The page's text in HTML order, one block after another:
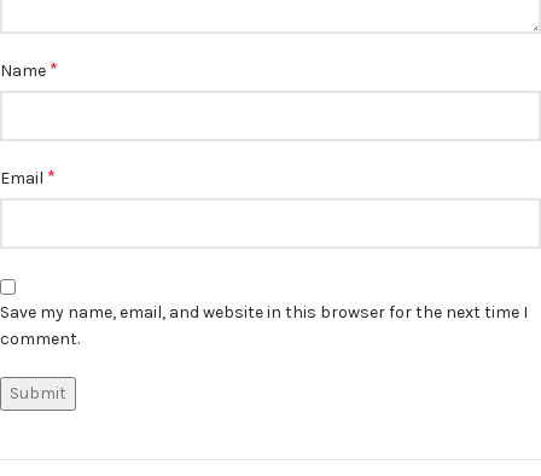
Name *
Email *
Save my name, email, and website in this browser for the next time I
comment.